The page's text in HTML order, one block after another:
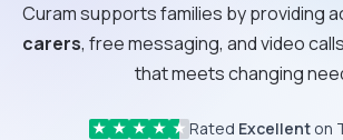
Curam supports families by providing
carers, free messaging, and video
that meets changing
★ ★ ★ ★ ★ Rated Excellent on